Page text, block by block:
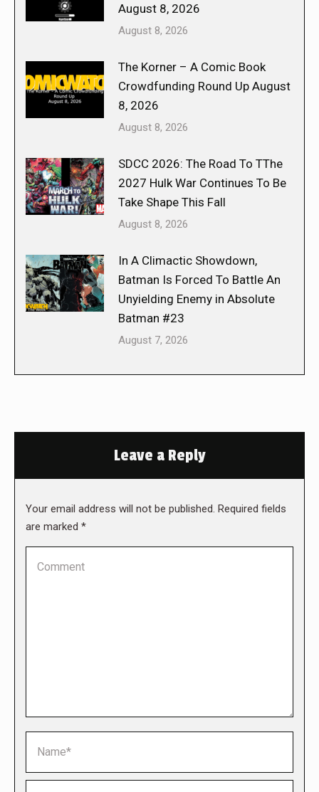
August 8, 2026
August 8, 2026
The Korner – A Comic Book
Crowdfunding Round Up August
8, 2026
August 8, 2026
SDCC 2026: The Road To TThe
2027 Hulk War Continues To Be
Take Shape This Fall
August 8, 2026
In A Climactic Showdown,
Batman Is Forced To Battle An
Unyielding Enemy in Absolute
Batman #23
August 7, 2026
Leave a Reply
Your email address will not be published. Required fields
are marked *